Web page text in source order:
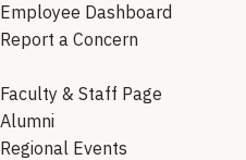
Employee Dashboard
Report a Concern
Faculty & Staff Page
Alumni
Regional Events